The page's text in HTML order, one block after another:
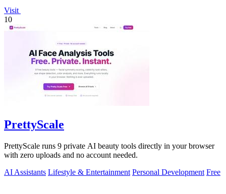
Visit
10
PrettyScale
PrettyScale runs 9 private AI beauty tools directly in your browser
with zero uploads and no account needed.
AI Assistants Lifestyle & Entertainment Personal Development Free